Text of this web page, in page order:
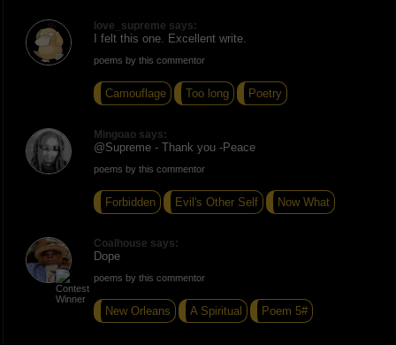
love_supreme says:
I felt this one. Excellent write.
poems by this commentor
Camouflage Too long Poetry
Mingoao says:
@Supreme - Thank you -Peace
poems by this commentor
Forbidden Evil's Other Self Now What
Coalhouse says:
Dope
poems by this commentor
New Orleans A Spiritual Poem 5#